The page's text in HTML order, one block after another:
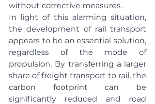
without corrective measures.
In light of this alarming situation,
the development of rail transport
appears to be an essential solution,
regardless of the mode of
propulsion. By transferring a larger
share of freight transport to rail, the
carbon footprint can be
significantly reduced and road